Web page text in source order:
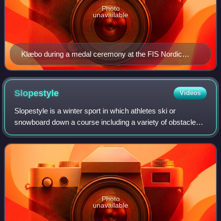
Klæbo during a medal ceremony at the FIS Nordic
World Ski Championships 2019
Photo
unavailable
Slopestyle Videos
Slopestyle is a winter sport in which athletes ski or
snowboard down a course including a variety of obstacles
including rails, jumps and other terrain park features. Points
are scored for amplitude,
Photo
unavailable